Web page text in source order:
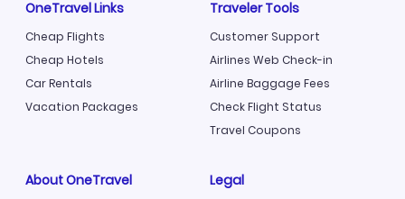
OneTravel Links
Cheap Flights
Cheap Hotels
Car Rentals
Vacation Packages
Traveler Tools
Customer Support
Airlines Web Check-in
Airline Baggage Fees
Check Flight Status
Travel Coupons
About OneTravel Legal